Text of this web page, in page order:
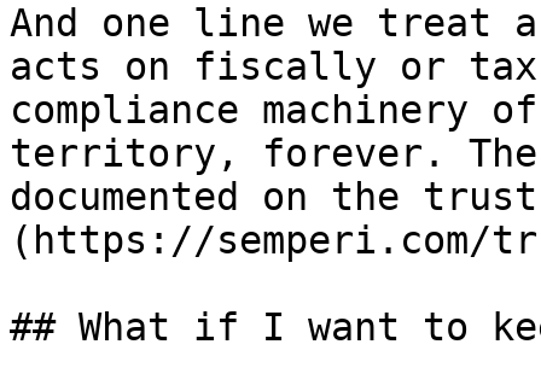
And one line we treat
acts on fiscally or
compliance machinery
territory, forever.
documented on the
(https://semperi.com/
## What if I want to